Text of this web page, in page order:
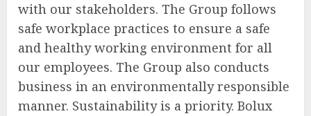
with our stakeholders. The Group follows
safe workplace practices to ensure a safe
and healthy working environment for all
our employees. The Group also conducts
business in an environmentally responsible
manner. Sustainability is a priority. Bolux